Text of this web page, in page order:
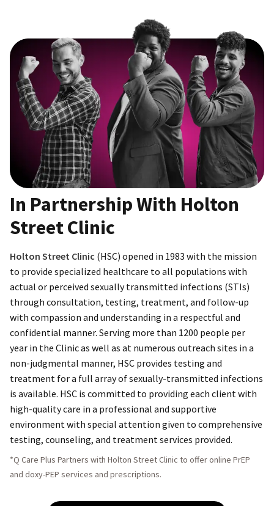
In Partnership With Holton
Street Clinic
Holton Street Clinic (HSC) opened in 1983 with the mission
to provide specialized healthcare to all populations with
actual or perceived sexually transmitted infections (STIs)
through consultation, testing, treatment, and follow-up
with compassion and understanding in a respectful and
confidential manner. Serving more than 1200 people per
year in the Clinic as well as at numerous outreach sites in a
non-judgmental manner, HSC provides testing and
treatment for a full array of sexually-transmitted infections
is available. HSC is committed to providing each client with
high-quality care in a professional and supportive
environment with special attention given to comprehensive
testing, counseling, and treatment services provided.
*Q Care Plus Partners with Holton Street Clinic to offer online PrEP
and doxy-PEP services and prescriptions.